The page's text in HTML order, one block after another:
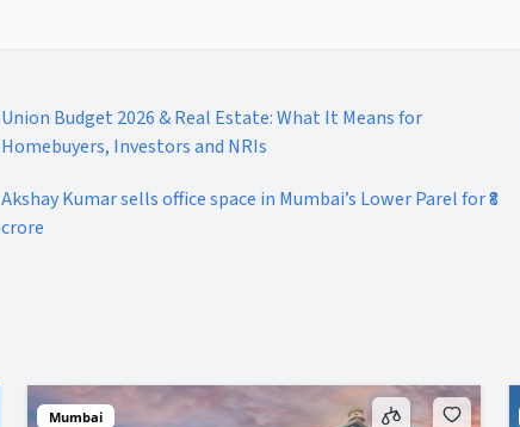
Union Budget 2026 & Real Estate: What It Means for
Homebuyers, Investors and NRIs
Akshay Kumar sells office space in Mumbai’s Lower Parel for ₹8
crore
Mumbai